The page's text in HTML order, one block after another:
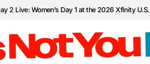
2 Live: Women’s Day 1 at the 2026 Xfinity